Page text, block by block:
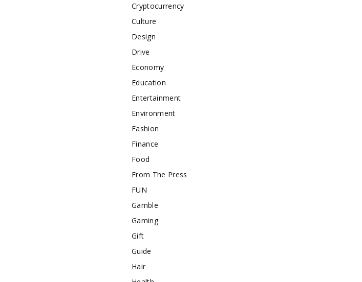
Cryptocurrency
Culture
Design
Drive
Economy
Education
Entertainment
Environment
Fashion
Finance
Food
From The Press
FUN
Gamble
Gaming
Gift
Guide
Hair